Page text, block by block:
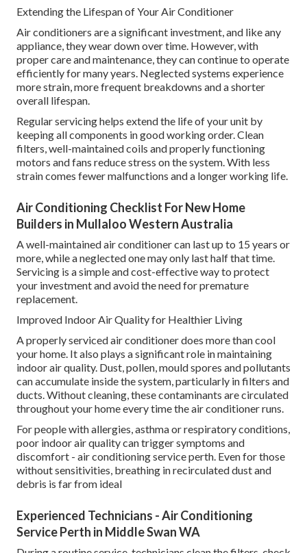
Extending the Lifespan of Your Air Conditioner
Air conditioners are a significant investment, and like any
appliance, they wear down over time. However, with
proper care and maintenance, they can continue to operate
efficiently for many years. Neglected systems experience
more strain, more frequent breakdowns and a shorter
overall lifespan.
Regular servicing helps extend the life of your unit by
keeping all components in good working order. Clean
filters, well-maintained coils and properly functioning
motors and fans reduce stress on the system. With less
strain comes fewer malfunctions and a longer working life.
Air Conditioning Checklist For New Home
Builders in Mullaloo Western Australia
A well-maintained air conditioner can last up to 15 years or
more, while a neglected one may only last half that time.
Servicing is a simple and cost-effective way to protect
your investment and avoid the need for premature
replacement.
Improved Indoor Air Quality for Healthier Living
A properly serviced air conditioner does more than cool
your home. It also plays a significant role in maintaining
indoor air quality. Dust, pollen, mould spores and pollutants
can accumulate inside the system, particularly in filters and
ducts. Without cleaning, these contaminants are circulated
throughout your home every time the air conditioner runs.
For people with allergies, asthma or respiratory conditions,
poor indoor air quality can trigger symptoms and
discomfort - air conditioning service perth. Even for those
without sensitivities, breathing in recirculated dust and
debris is far from ideal
Experienced Technicians - Air Conditioning
Service Perth in Middle Swan WA